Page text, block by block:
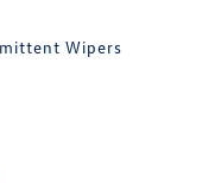
Wipers